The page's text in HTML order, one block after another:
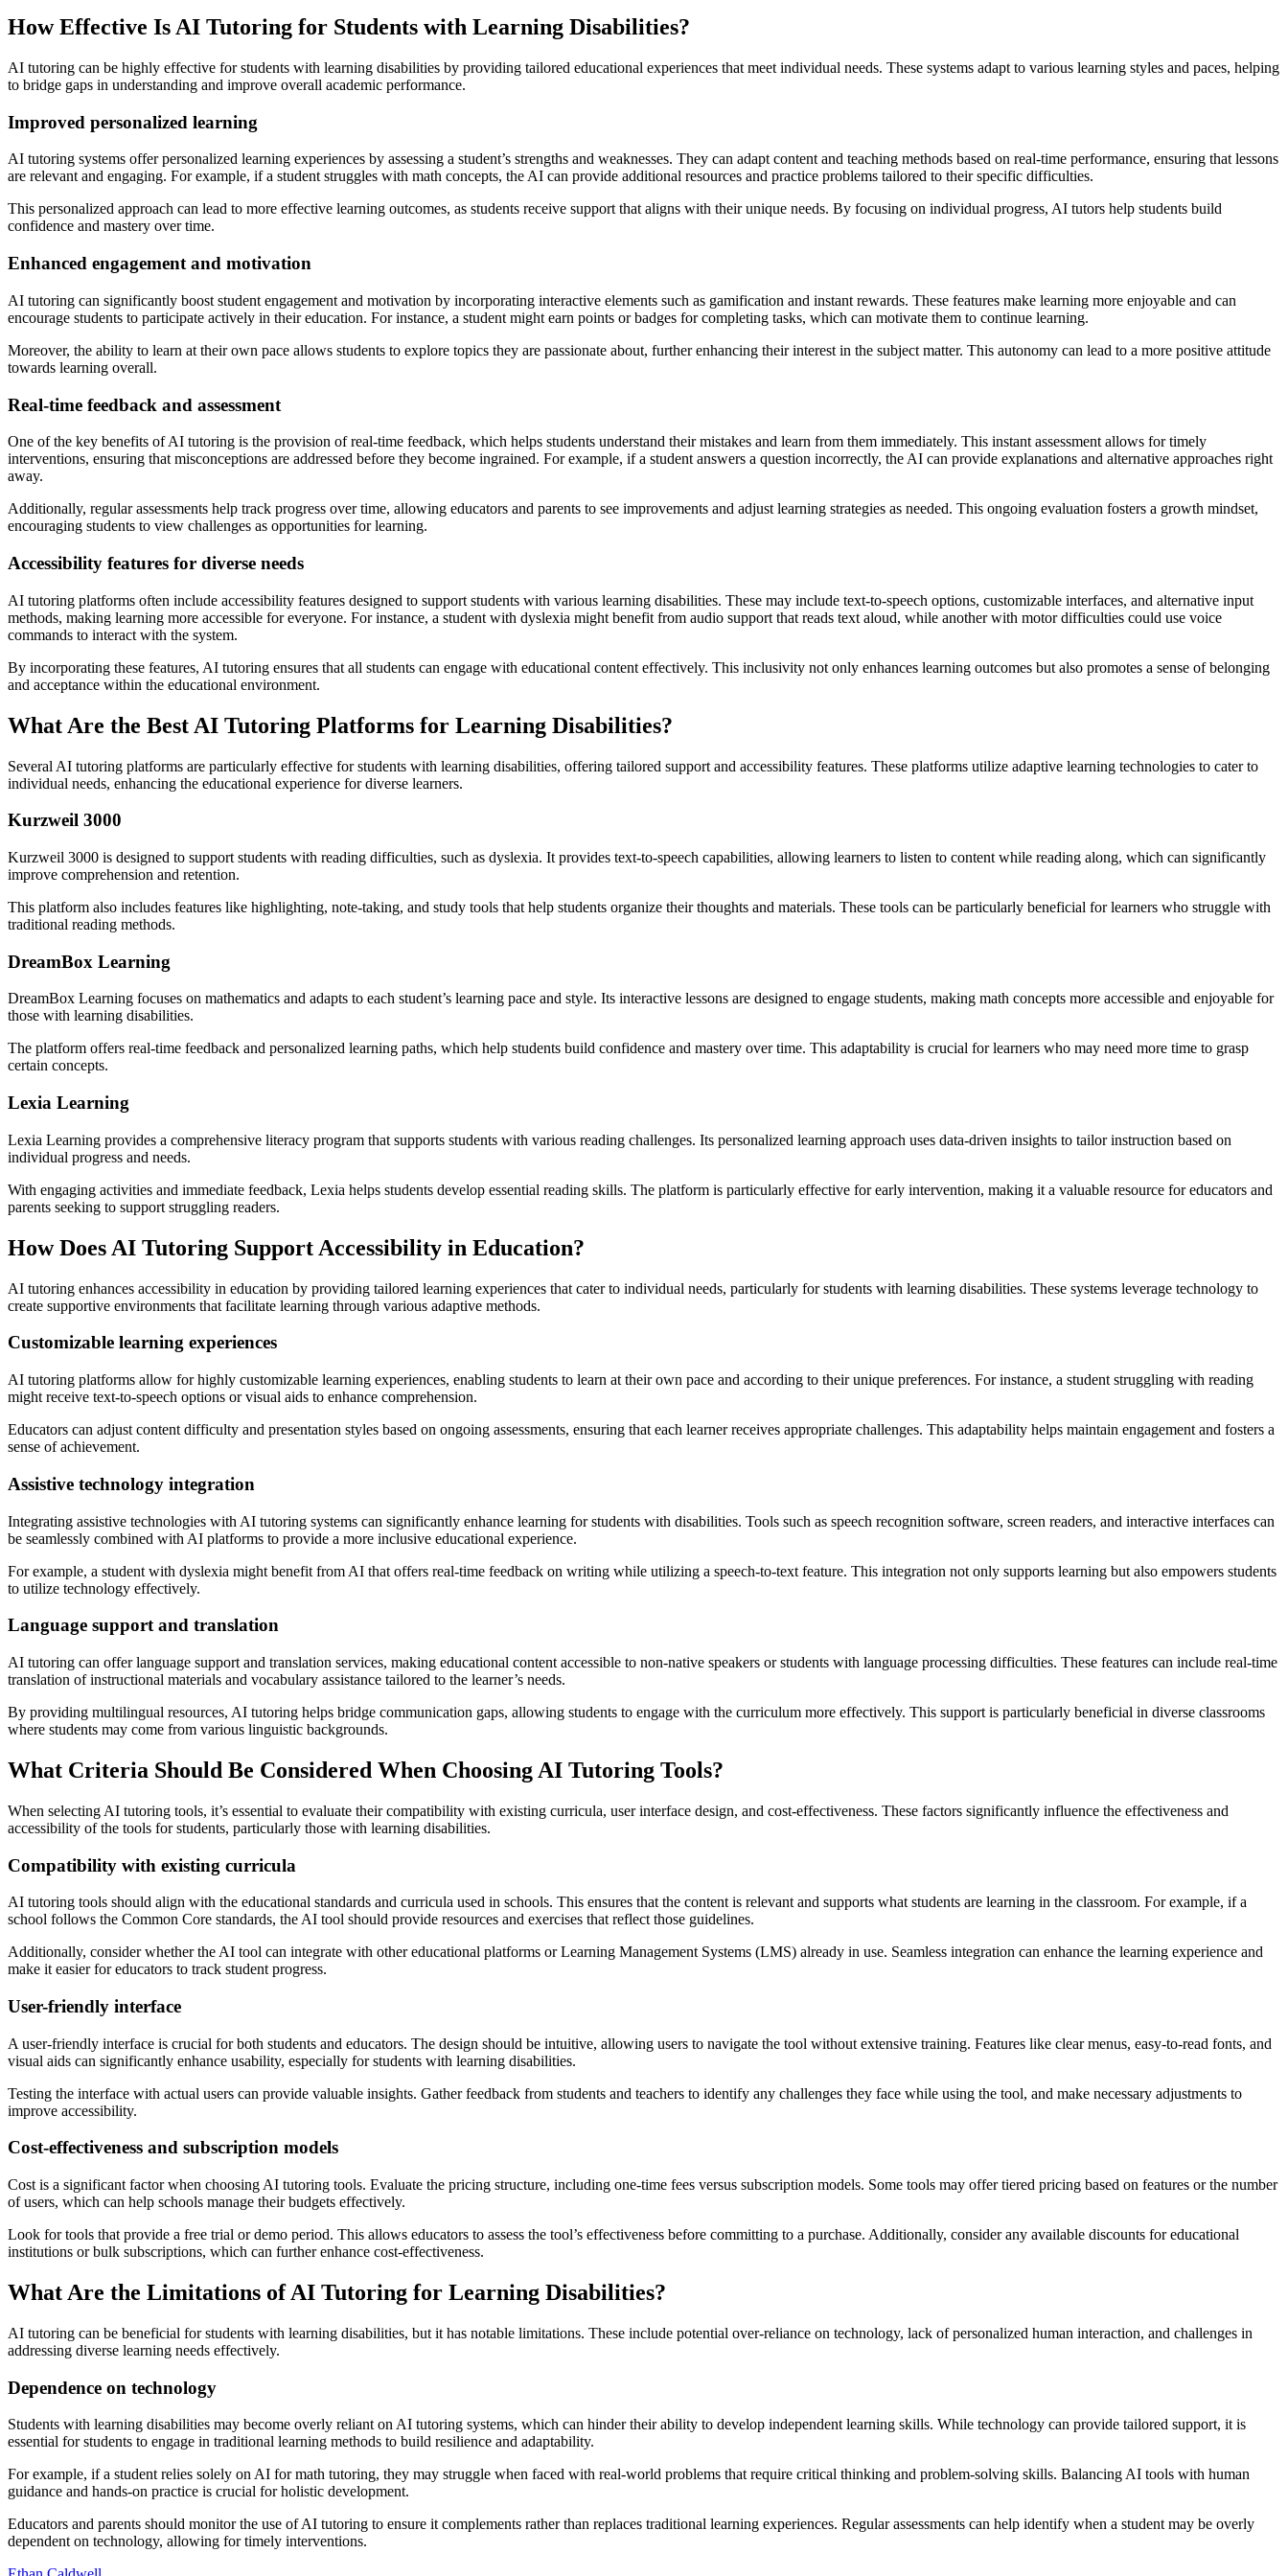
How Effective Is AI Tutoring for Students with Learning Disabilities?
AI tutoring can be highly effective for students with learning disabilities by providing tailored educational experiences that meet individual needs. These systems adapt to various learning styles and paces, helping
to bridge gaps in understanding and improve overall academic performance.
Improved personalized learning
AI tutoring systems offer personalized learning experiences by assessing a student’s strengths and weaknesses. They can adapt content and teaching methods based on real-time performance, ensuring that lessons
are relevant and engaging. For example, if a student struggles with math concepts, the AI can provide additional resources and practice problems tailored to their specific difficulties.
This personalized approach can lead to more effective learning outcomes, as students receive support that aligns with their unique needs. By focusing on individual progress, AI tutors help students build
confidence and mastery over time.
Enhanced engagement and motivation
AI tutoring can significantly boost student engagement and motivation by incorporating interactive elements such as gamification and instant rewards. These features make learning more enjoyable and can
encourage students to participate actively in their education. For instance, a student might earn points or badges for completing tasks, which can motivate them to continue learning.
Moreover, the ability to learn at their own pace allows students to explore topics they are passionate about, further enhancing their interest in the subject matter. This autonomy can lead to a more positive attitude
towards learning overall.
Real-time feedback and assessment
One of the key benefits of AI tutoring is the provision of real-time feedback, which helps students understand their mistakes and learn from them immediately. This instant assessment allows for timely
interventions, ensuring that misconceptions are addressed before they become ingrained. For example, if a student answers a question incorrectly, the AI can provide explanations and alternative approaches right
away.
Additionally, regular assessments help track progress over time, allowing educators and parents to see improvements and adjust learning strategies as needed. This ongoing evaluation fosters a growth mindset,
encouraging students to view challenges as opportunities for learning.
Accessibility features for diverse needs
AI tutoring platforms often include accessibility features designed to support students with various learning disabilities. These may include text-to-speech options, customizable interfaces, and alternative input
methods, making learning more accessible for everyone. For instance, a student with dyslexia might benefit from audio support that reads text aloud, while another with motor difficulties could use voice
commands to interact with the system.
By incorporating these features, AI tutoring ensures that all students can engage with educational content effectively. This inclusivity not only enhances learning outcomes but also promotes a sense of belonging
and acceptance within the educational environment.
What Are the Best AI Tutoring Platforms for Learning Disabilities?
Several AI tutoring platforms are particularly effective for students with learning disabilities, offering tailored support and accessibility features. These platforms utilize adaptive learning technologies to cater to
individual needs, enhancing the educational experience for diverse learners.
Kurzweil 3000
Kurzweil 3000 is designed to support students with reading difficulties, such as dyslexia. It provides text-to-speech capabilities, allowing learners to listen to content while reading along, which can significantly
improve comprehension and retention.
This platform also includes features like highlighting, note-taking, and study tools that help students organize their thoughts and materials. These tools can be particularly beneficial for learners who struggle with
traditional reading methods.
DreamBox Learning
DreamBox Learning focuses on mathematics and adapts to each student’s learning pace and style. Its interactive lessons are designed to engage students, making math concepts more accessible and enjoyable for
those with learning disabilities.
The platform offers real-time feedback and personalized learning paths, which help students build confidence and mastery over time. This adaptability is crucial for learners who may need more time to grasp
certain concepts.
Lexia Learning
Lexia Learning provides a comprehensive literacy program that supports students with various reading challenges. Its personalized learning approach uses data-driven insights to tailor instruction based on
individual progress and needs.
With engaging activities and immediate feedback, Lexia helps students develop essential reading skills. The platform is particularly effective for early intervention, making it a valuable resource for educators and
parents seeking to support struggling readers.
How Does AI Tutoring Support Accessibility in Education?
AI tutoring enhances accessibility in education by providing tailored learning experiences that cater to individual needs, particularly for students with learning disabilities. These systems leverage technology to
create supportive environments that facilitate learning through various adaptive methods.
Customizable learning experiences
AI tutoring platforms allow for highly customizable learning experiences, enabling students to learn at their own pace and according to their unique preferences. For instance, a student struggling with reading
might receive text-to-speech options or visual aids to enhance comprehension.
Educators can adjust content difficulty and presentation styles based on ongoing assessments, ensuring that each learner receives appropriate challenges. This adaptability helps maintain engagement and fosters a
sense of achievement.
Assistive technology integration
Integrating assistive technologies with AI tutoring systems can significantly enhance learning for students with disabilities. Tools such as speech recognition software, screen readers, and interactive interfaces can
be seamlessly combined with AI platforms to provide a more inclusive educational experience.
For example, a student with dyslexia might benefit from AI that offers real-time feedback on writing while utilizing a speech-to-text feature. This integration not only supports learning but also empowers students
to utilize technology effectively.
Language support and translation
AI tutoring can offer language support and translation services, making educational content accessible to non-native speakers or students with language processing difficulties. These features can include real-time
translation of instructional materials and vocabulary assistance tailored to the learner’s needs.
By providing multilingual resources, AI tutoring helps bridge communication gaps, allowing students to engage with the curriculum more effectively. This support is particularly beneficial in diverse classrooms
where students may come from various linguistic backgrounds.
What Criteria Should Be Considered When Choosing AI Tutoring Tools?
When selecting AI tutoring tools, it’s essential to evaluate their compatibility with existing curricula, user interface design, and cost-effectiveness. These factors significantly influence the effectiveness and
accessibility of the tools for students, particularly those with learning disabilities.
Compatibility with existing curricula
AI tutoring tools should align with the educational standards and curricula used in schools. This ensures that the content is relevant and supports what students are learning in the classroom. For example, if a
school follows the Common Core standards, the AI tool should provide resources and exercises that reflect those guidelines.
Additionally, consider whether the AI tool can integrate with other educational platforms or Learning Management Systems (LMS) already in use. Seamless integration can enhance the learning experience and
make it easier for educators to track student progress.
User-friendly interface
A user-friendly interface is crucial for both students and educators. The design should be intuitive, allowing users to navigate the tool without extensive training. Features like clear menus, easy-to-read fonts, and
visual aids can significantly enhance usability, especially for students with learning disabilities.
Testing the interface with actual users can provide valuable insights. Gather feedback from students and teachers to identify any challenges they face while using the tool, and make necessary adjustments to
improve accessibility.
Cost-effectiveness and subscription models
Cost is a significant factor when choosing AI tutoring tools. Evaluate the pricing structure, including one-time fees versus subscription models. Some tools may offer tiered pricing based on features or the number
of users, which can help schools manage their budgets effectively.
Look for tools that provide a free trial or demo period. This allows educators to assess the tool’s effectiveness before committing to a purchase. Additionally, consider any available discounts for educational
institutions or bulk subscriptions, which can further enhance cost-effectiveness.
What Are the Limitations of AI Tutoring for Learning Disabilities?
AI tutoring can be beneficial for students with learning disabilities, but it has notable limitations. These include potential over-reliance on technology, lack of personalized human interaction, and challenges in
addressing diverse learning needs effectively.
Dependence on technology
Students with learning disabilities may become overly reliant on AI tutoring systems, which can hinder their ability to develop independent learning skills. While technology can provide tailored support, it is
essential for students to engage in traditional learning methods to build resilience and adaptability.
For example, if a student relies solely on AI for math tutoring, they may struggle when faced with real-world problems that require critical thinking and problem-solving skills. Balancing AI tools with human
guidance and hands-on practice is crucial for holistic development.
Educators and parents should monitor the use of AI tutoring to ensure it complements rather than replaces traditional learning experiences. Regular assessments can help identify when a student may be overly
dependent on technology, allowing for timely interventions.